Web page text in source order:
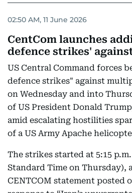
02:50 AM, 11 June 2026
CentCom launches
defence strikes'
US Central Command forces
defence strikes" against
on Wednesday and into
of US President Donald
amid escalating hostilities
of a US Army Apache
The strikes started at 5:15
Standard Time on Thursday),
CENTCOM statement posted